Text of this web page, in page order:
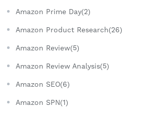
Amazon Prime Day(2)
Amazon Product Research(26)
Amazon Review(5)
Amazon Review Analysis(5)
Amazon SEO(6)
Amazon SPN(1)